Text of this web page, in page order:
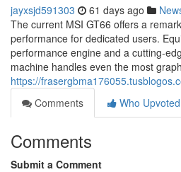
jayxsjd591303 61 days ago
The current MSI GT66 offers a
performance for dedicated users.
performance engine and a cutting-
machine handles even the most
https://
Comments
Who Upvoted
Comments
Submit a Comment